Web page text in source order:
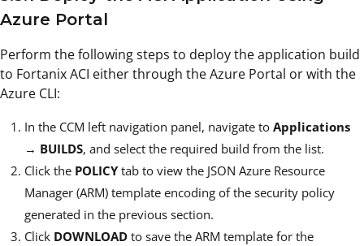
Azure Portal
Perform the following steps to deploy the application build
to Fortanix ACI either through the Azure Portal or with the
Azure CLI:
In the CCM left navigation panel, navigate to Applications
→ BUILDS, and select the required build from the list.
Click the POLICYtab to view the JSON Azure Resource
Manager (ARM) template encoding of the security policy
generated in the previous section.
Click DOWNLOAD to save the ARM template for the